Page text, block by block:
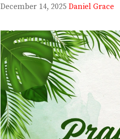
December 14, 2025 Daniel Grace